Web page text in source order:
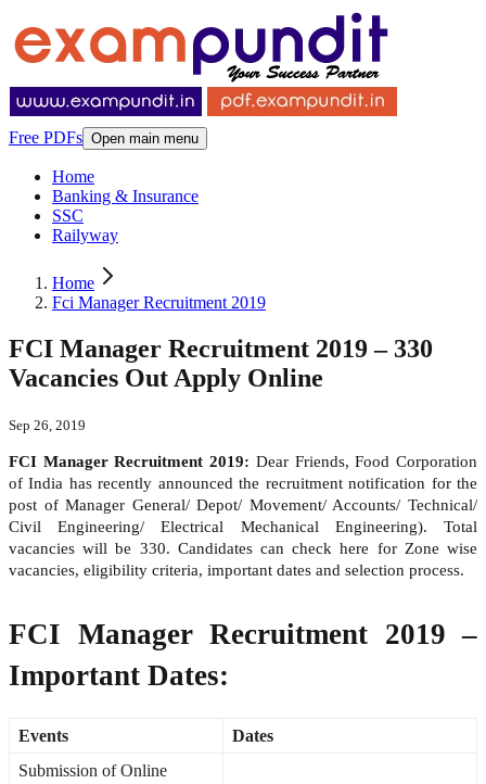
Free PDFs Open main menu
Home
Banking & Insurance
SSC
Railyway
Home
Fci Manager Recruitment 2019
FCI Manager Recruitment 2019 – 330
Vacancies Out Apply Online
Sep 26, 2019
FCI Manager Recruitment 2019: Dear Friends, Food Corporation
of India has recently announced the recruitment notification for the
post of Manager General/ Depot/ Movement/ Accounts/ Technical/
Civil Engineering/ Electrical Mechanical Engineering). Total
vacancies will be 330. Candidates can check here for Zone wise
vacancies, eligibility criteria, important dates and selection process.
FCI Manager Recruitment 2019 –
Important Dates:
Events
Dates
Submission of Online